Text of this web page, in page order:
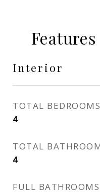
Interior
TOTAL BEDROOMS
4
TOTAL
4
FULL BATHROOMS